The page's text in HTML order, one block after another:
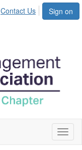
Sign on
Contact Us